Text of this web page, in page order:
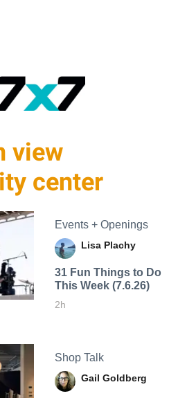
view
center
Events + Openings
Lisa Plachy
31 Fun Things to Do
This Week (7.6.26)
2h
Shop Talk
Gail Goldberg